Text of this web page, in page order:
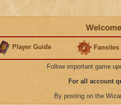
Player Guide Fansites
Follow important game
For all account
By posting on the